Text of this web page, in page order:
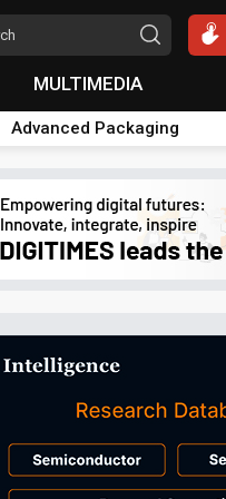
MULTIMEDIA
Advanced Packaging